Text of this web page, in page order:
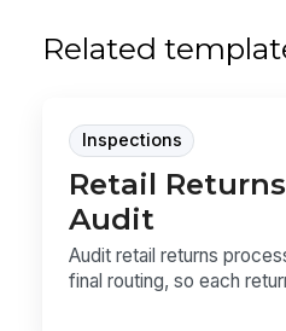
Related
Inspections
Retail
Audit
Audit retail returns
final routing, so each